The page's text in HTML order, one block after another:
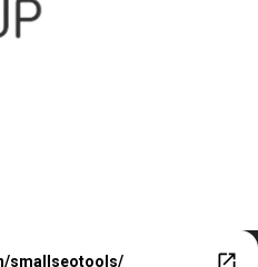
smallseotools/